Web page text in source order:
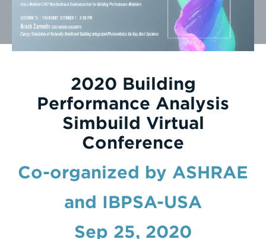
SUBMENU
WORK
CAREERS
NEWS & AWARDS
CONTACT
Enter
Search
2020 Building
Performance Analysis
Simbuild Virtual
Conference
Co-organized by ASHRAE
and IBPSA-USA
Sep 25, 2020